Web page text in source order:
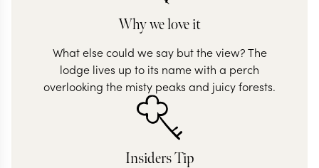
Why we love it
What else could we say but the view? The
lodge lives up to its name with a perch
overlooking the misty peaks and juicy forests.
Insiders Tip